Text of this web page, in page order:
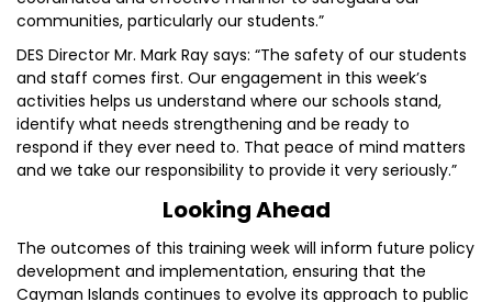
communities, particularly our students.”
DES Director Mr. Mark Ray says: “The safety of our students
and staff comes first. Our engagement in this week’s
activities helps us understand where our schools stand,
identify what needs strengthening and be ready to
respond if they ever need to. That peace of mind matters
and we take our responsibility to provide it very seriously.”
Looking Ahead
The outcomes of this training week will inform future policy
development and implementation, ensuring that the
Cayman Islands continues to evolve its approach to public